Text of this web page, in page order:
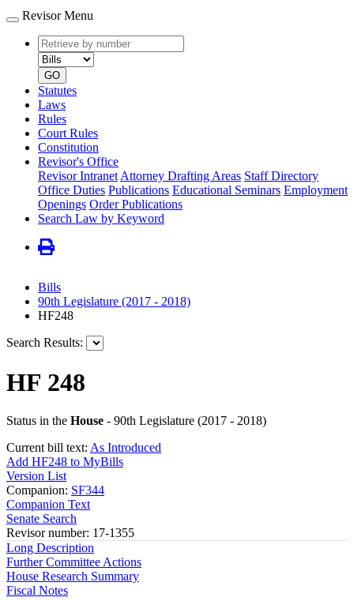
Revisor Menu
Retrieve
by
number
type
GO
Statutes
Laws
Rules
Court Rules
Constitution
Revisor's Office
Revisor Intranet Attorney Drafting Areas Staff Directory
Office Duties Publications Educational Seminars Employment
Openings Order Publications
Search Law by Keyword
Bills
90th Legislature (2017 - 2018)
HF248
Search Results:
HF 248
Status in the House - 90th Legislature (2017 - 2018)
Current bill text: As Introduced
Add HF248 to MyBills
Version List
Companion: SF344
Companion Text
Senate Search
Revisor number: 17-1355
Long Description
Further Committee Actions
House Research Summary
Fiscal Notes